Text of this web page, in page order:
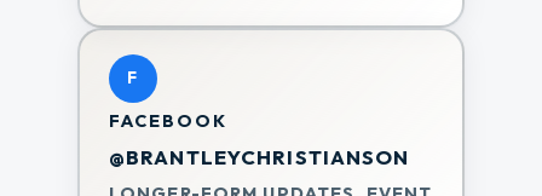
F
FACEBOOK
@BRANTLEYCHRISTIANSON